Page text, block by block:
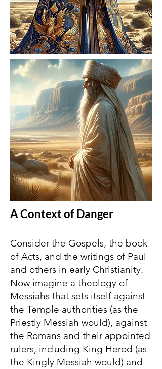
A Context of Danger
Consider the Gospels, the book
of Acts, and the writings of Paul
and others in early Christianity.
Now imagine a theology of
Messiahs that sets itself against
the Temple authorities (as the
Priestly Messiah would), against
the Romans and their appointed
rulers, including King Herod (as
the Kingly Messiah would) and